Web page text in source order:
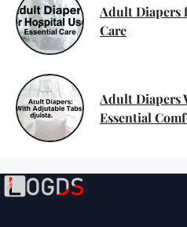
Adult Diapers
Care
Adult Diapers
Essential